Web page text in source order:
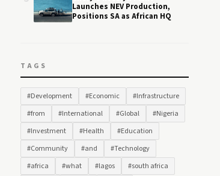
Launches NEV Production,
Positions SA as African HQ
TAGS
#Development #Economic
#Infrastructure
#from
#International #Global
#Nigeria
#Investment
#Health
#Education
#Community
#and
#Technology
#africa
#what #lagos
#south africa